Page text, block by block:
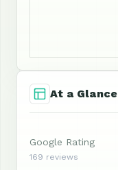
At a Glance
Google Rating
169 reviews